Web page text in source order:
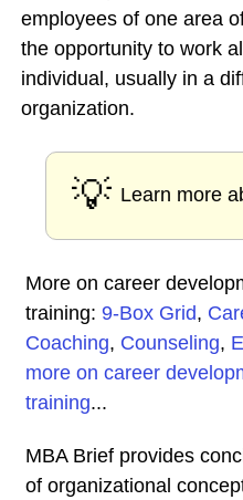
employees of one area
the opportunity to work
individual, usually in a
organization.
💡 Learn more
More on career
training: 9-Box Grid,
Coaching, Counseling,
more on career
training...
MBA Brief provides
of organizational